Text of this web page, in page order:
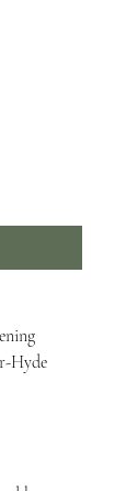
Hyde